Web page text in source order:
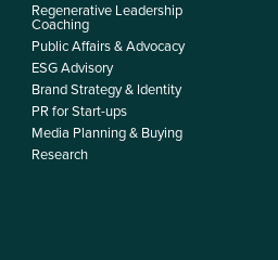
Regenerative Leadership
Coaching
Public Affairs & Advocacy
ESG Advisory
Brand Strategy & Identity
PR for Start-ups
Media Planning & Buying
Research